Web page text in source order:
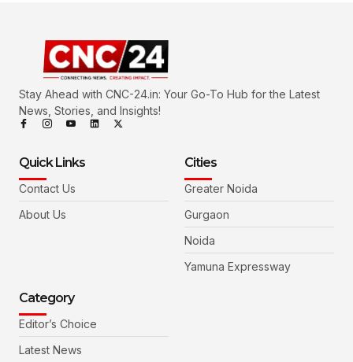
Stay Ahead with CNC-24.in: Your Go-To Hub for the Latest
News, Stories, and Insights!
Quick Links
Contact Us
About Us
Cities
Greater Noida
Gurgaon
Noida
Yamuna Expressway
Category
Editor’s Choice
Latest News